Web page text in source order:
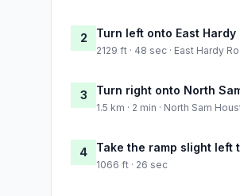
2 Turn left onto East Hardy
2129 ft · 48 sec · East Hardy
3 Turn right onto North
1.5 km · 2 min · North Sam
4 Take the ramp slight left
1066 ft · 26 sec